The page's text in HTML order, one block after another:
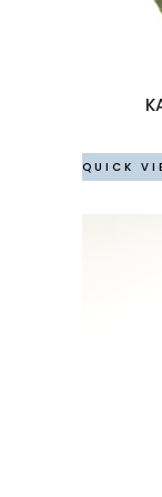
QUICK